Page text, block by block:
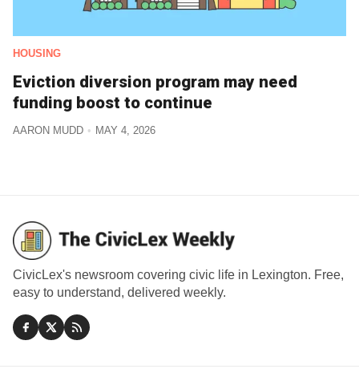
HOUSING
Eviction diversion program may need
funding boost to continue
AARON MUDD MAY 4, 2026
CivicLex's newsroom covering civic life in Lexington. Free,
easy to understand, delivered weekly.